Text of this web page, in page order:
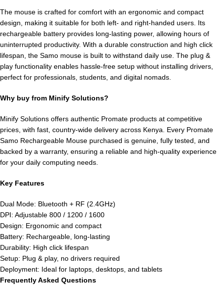
The mouse is crafted for comfort with an ergonomic and compact
design, making it suitable for both left- and right-handed users. Its
rechargeable battery provides long-lasting power, allowing hours of
uninterrupted productivity. With a durable construction and high click
lifespan, the Samo mouse is built to withstand daily use. The plug &
play functionality enables hassle-free setup without installing drivers,
perfect for professionals, students, and digital nomads.
Why buy from Minify Solutions?
Minify Solutions offers authentic Promate products at competitive
prices, with fast, country-wide delivery across Kenya. Every Promate
Samo Rechargeable Mouse purchased is genuine, fully tested, and
backed by a warranty, ensuring a reliable and high-quality experience
for your daily computing needs.
Key Features
Dual Mode: Bluetooth + RF (2.4GHz)
DPI: Adjustable 800 / 1200 / 1600
Design: Ergonomic and compact
Battery: Rechargeable, long-lasting
Durability: High click lifespan
Setup: Plug & play, no drivers required
Deployment: Ideal for laptops, desktops, and tablets
Frequently Asked Questions